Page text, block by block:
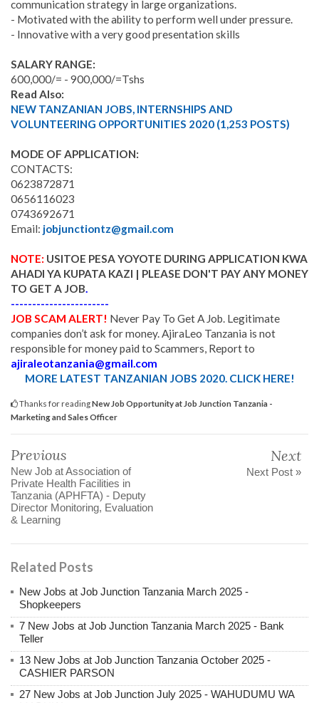
communication strategy in large organizations.
- Motivated with the ability to perform well under pressure.
- Innovative with a very good presentation skills
SALARY RANGE:
600,000/= - 900,000/=Tshs
Read Also:
NEW TANZANIAN JOBS, INTERNSHIPS AND
VOLUNTEERING OPPORTUNITIES 2020 (1,253 POSTS)
MODE OF APPLICATION:
CONTACTS:
0623872871
0656116023
0743692671
Email: jobjunctiontz@gmail.com
NOTE: USITOE PESA YOYOTE DURING APPLICATION KWA
AHADI YA KUPATA KAZI | PLEASE DON'T PAY ANY MONEY
TO GET A JOB.
-----------------------
JOB SCAM ALERT! Never Pay To Get A Job. Legitimate
companies don’t ask for money. AjiraLeo Tanzania is not
responsible for money paid to Scammers, Report to
ajiraleotanzania@gmail.com
MORE LATEST TANZANIAN JOBS 2020. CLICK HERE!
Thanks for readingNew Job Opportunity at Job Junction Tanzania -
Marketing and Sales Officer
Previous
New Job at Association of
Private Health Facilities in
Tanzania (APHFTA) - Deputy
Director Monitoring, Evaluation
& Learning
Next
Next Post »
Related Posts
New Jobs at Job Junction Tanzania March 2025 -
Shopkeepers
7 New Jobs at Job Junction Tanzania March 2025 - Bank
Teller
13 New Jobs at Job Junction Tanzania October 2025 -
CASHIER PARSON
27 New Jobs at Job Junction July 2025 - WAHUDUMU WA